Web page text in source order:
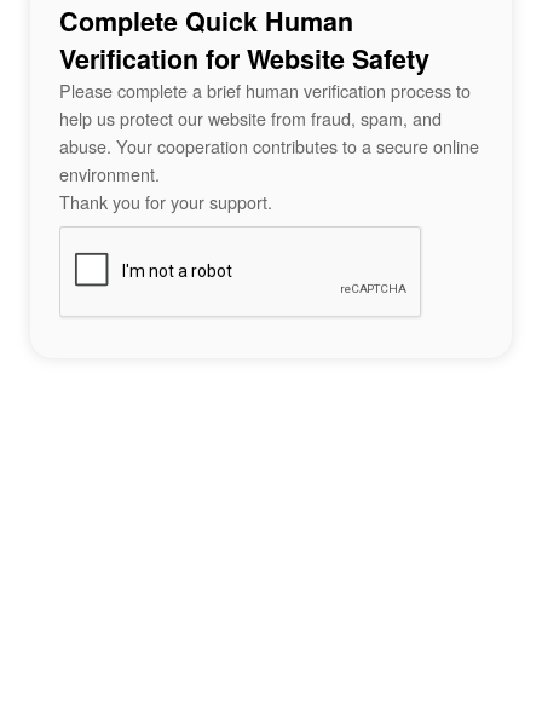
Complete Quick Human
Verification for Website Safety
Please complete a brief human verification process to
help us protect our website from fraud, spam, and
abuse. Your cooperation contributes to a secure online
environment.
Thank you for your support.